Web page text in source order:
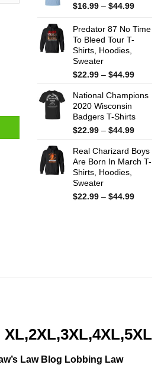
$44.99
$16.99 – $44.99Price
$16.99
Predator 87 No Time
To Bleed Tour T-
Shirts, Hoodies,
Sweater
$22.99 – $44.99Price
$22.99
$44.99
National Champions
2020 Wisconsin
Badgers T-Shirts
$22.99 – $44.99Price
$22.99
Real Charizard Boys
Are Born In March T-
Shirts, Hoodies,
Sweater
$22.99 – $44.99Price
Law Blog Lobbing Law